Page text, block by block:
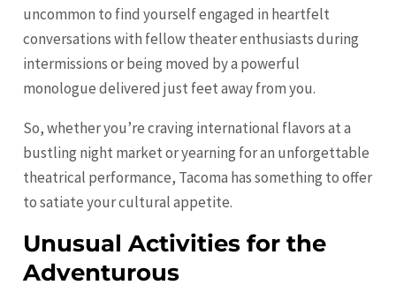
uncommon to find yourself engaged in heartfelt
conversations with fellow theater enthusiasts during
intermissions or being moved by a powerful
monologue delivered just feet away from you.
So, whether you’re craving international flavors at a
bustling night market or yearning for an unforgettable
theatrical performance, Tacoma has something to offer
to satiate your cultural appetite.
Unusual Activities for the
Adventurous